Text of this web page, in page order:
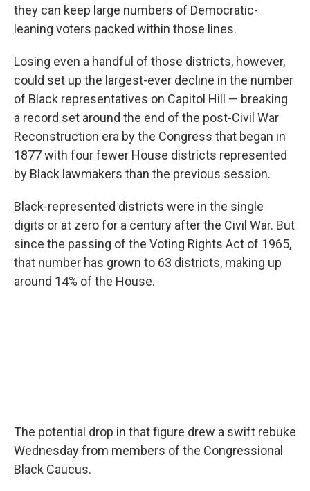
they can keep large numbers of Democratic-
leaning voters packed within those lines.
Losing even a handful of those districts, however,
could set up the largest-ever decline in the number
of Black representatives on Capitol Hill — breaking
a record set around the end of the post-Civil War
Reconstruction era by the Congress that began in
1877 with four fewer House districts represented
by Black lawmakers than the previous session.
Black-represented districts were in the single
digits or at zero for a century after the Civil War. But
since the passing of the Voting Rights Act of 1965,
that number has grown to 63 districts, making up
around 14% of the House.
The potential drop in that figure drew a swift rebuke
Wednesday from members of the Congressional
Black Caucus.